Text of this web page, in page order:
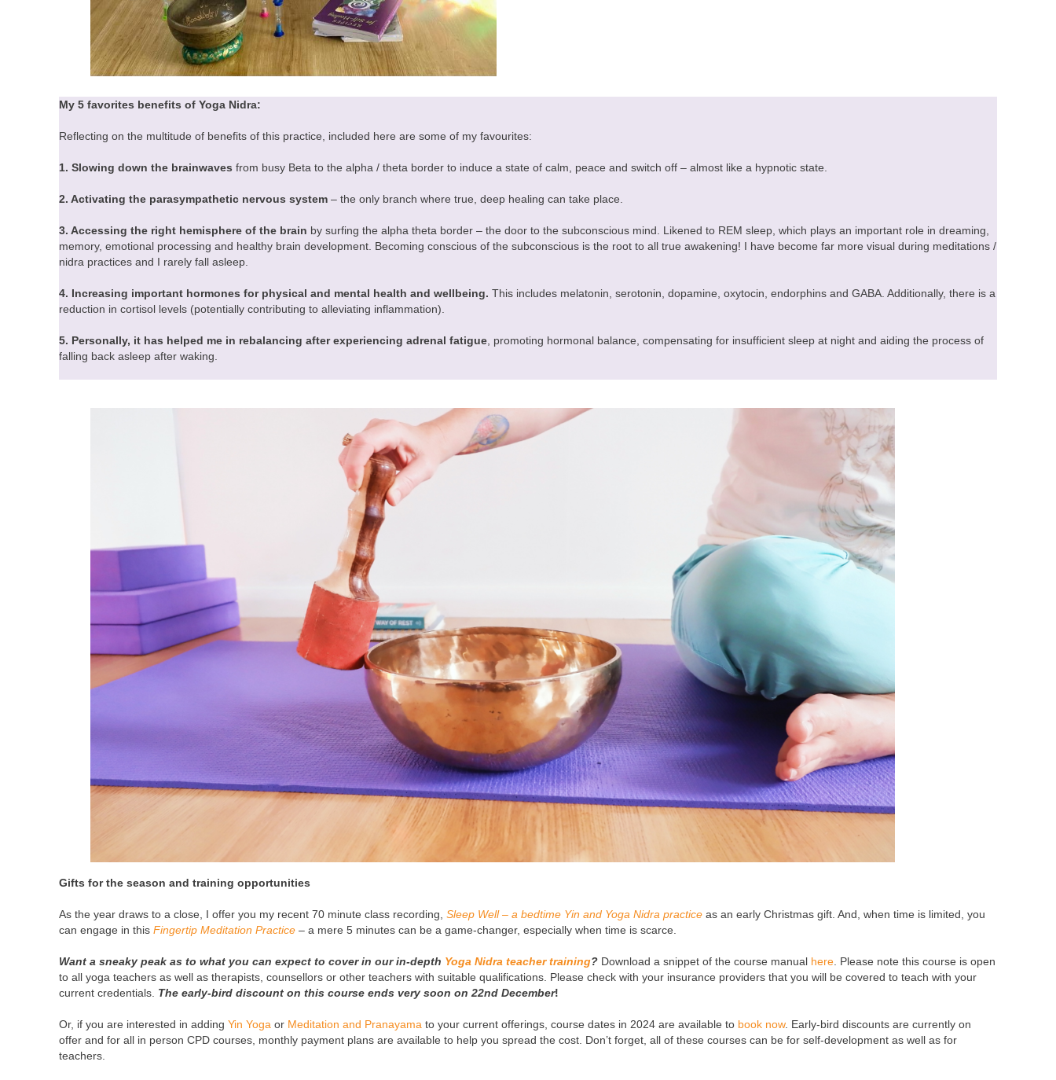
My 5 favorites benefits of Yoga Nidra:
Reflecting on the multitude of benefits of this practice, included here are some of my favourites:
1. Slowing down the brainwavesfrom busy Beta to the alpha / theta border to induce a state of calm, peace and switch off – almost like a hypnotic state.
2. Activating the parasympathetic nervous system– the only branch where true, deep healing can take place.
3. Accessing the right hemisphere of the brain by surfing the alpha theta border – the door to the subconscious mind. Likened to REM sleep, which plays an important role in dreaming,
memory, emotional processing and healthy brain development. Becoming conscious of the subconscious is the root to all true awakening! I have become far more visual during meditations /
nidra practices and I rarely fall asleep.
4. Increasing important hormones for physical and mental health and wellbeing. This includes melatonin, serotonin, dopamine, oxytocin, endorphins and GABA. Additionally, there is a
reduction in cortisol levels (potentially contributing to alleviating inflammation).
5. Personally, it has helped me in rebalancing after experiencing adrenal fatigue, promoting hormonal balance, compensating for insufficient sleep at night and aiding the process of
falling back asleep after waking.
Gifts for the season and training opportunities
As the year draws to a close, I offer you my recent 70 minute class recording,Sleep Well – a bedtime Yin and Yoga Nidra practice as an early Christmas gift. And, when time is limited, you
can engage in thisFingertip Meditation Practice – a mere 5 minutes can be a game-changer, especially when time is scarce.
Want a sneaky peak as to what you can expect to cover in our in-depth Yoga Nidra teacher training? Download a snippet of the course manual here. Please note this course is open
to all yoga teachers as well as therapists, counsellors or other teachers with suitable qualifications. Please check with your insurance providers that you will be covered to teach with your
current credentials. The early-bird discount on this course ends very soon on 22nd December!
Or, if you are interested in addingYin Yoga or Meditation and Pranayama to your current offerings, course dates in 2024 are available to book now. Early-bird discounts are currently on
offer and for all in person CPD courses, monthly payment plans are available to help you spread the cost. Don’t forget, all of these courses can be for self-development as well as for
teachers.